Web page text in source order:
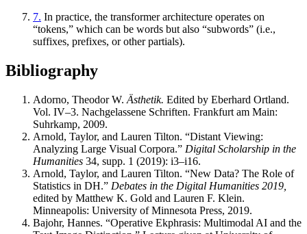
7. In practice, the transformer architecture operates on
“tokens,” which can be words but also “subwords” (i.e.,
suffixes, prefixes, or other partials).
Bibliography
Adorno, Theodor W. Ästhetik. Edited by Eberhard Ortland.
Vol. IV–3. Nachgelassene Schriften. Frankfurt am Main:
Suhrkamp, 2009.
Arnold, Taylor, and Lauren Tilton. “Distant Viewing:
Analyzing Large Visual Corpora.” Digital Scholarship in the
Humanities 34, supp. 1 (2019): i3–i16.
Arnold, Taylor, and Lauren Tilton. “New Data? The Role of
Statistics in DH.” Debates in the Digital Humanities 2019,
edited by Matthew K. Gold and Lauren F. Klein.
Minneapolis: University of Minnesota Press, 2019.
Bajohr, Hannes. “Operative Ekphrasis: Multimodal AI and the